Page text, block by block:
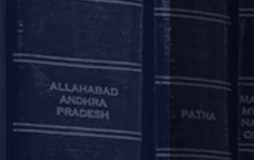
Asset classification:
The moratorium/
terms and conditions of
(Prudential Framework for
Accordingly, such measures,
The asset classification of
and the revised repayment